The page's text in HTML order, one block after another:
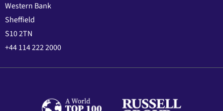
Western Bank
Sheffield
S10 2TN
+44 114 222 2000